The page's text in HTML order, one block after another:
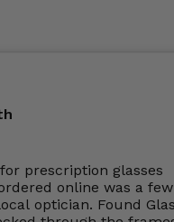
prescription glasses
online was a few
optician. Found